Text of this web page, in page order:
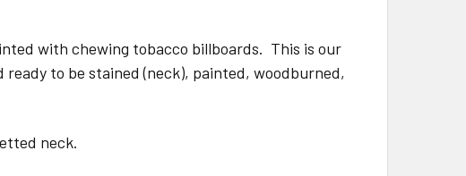
with chewing tobacco billboards. This is our
to be stained (neck), painted, woodburned,
neck.